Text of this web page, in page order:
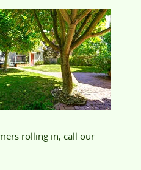
rolling in, call our